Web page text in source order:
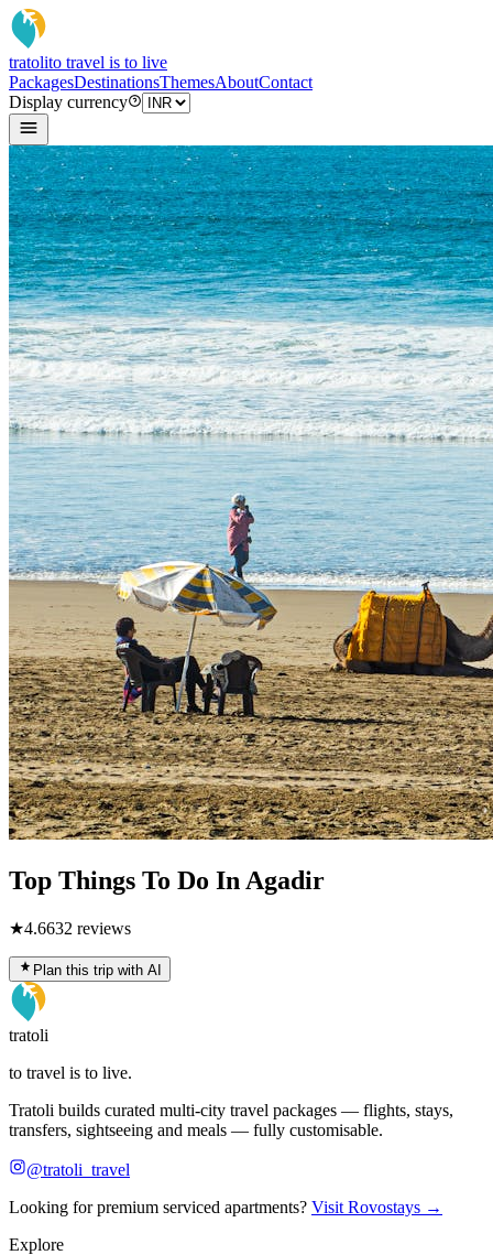
tratolito travel is to live
PackagesDestinationsThemesAboutContact
Display currency
Top Things To Do In Agadir
★4.6632 reviews
Plan this trip with AI
tratoli
to travel is to live.
Tratoli builds curated multi-city travel packages — flights, stays,
transfers, sightseeing and meals — fully customisable.
@tratoli_travel
Looking for premium serviced apartments? Visit Rovostays →
Explore